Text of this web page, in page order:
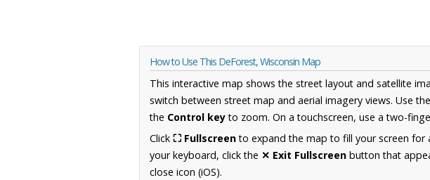
How to Use This DeForest, Wisconsin Map
This interactive map shows the street layout and satellite
switch between street map and aerial imagery views. Use the
the Control keyto zoom. On a touchscreen, use a two-
Click ⛶ Fullscreento expand the map to fill your screen for
your keyboard, click the ✕ Exit Fullscreen button that
close icon (iOS).